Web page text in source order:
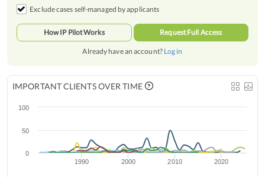
Exclude cases self-managed by applicants
How IP Pilot Works Request Full Access
Already have an account? Log in
IMPORTANT CLIENTS OVER TIME
1990 2000 2010 2020
0
50
100